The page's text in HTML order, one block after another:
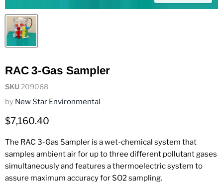
RAC 3-Gas Sampler
SKU 209068
by New Star Environmental
Current price
$7,160.40
The RAC 3-Gas Sampler is a wet-chemical system that
samples ambient air for up to three different pollutant gases
simultaneously and features a thermoelectric system to
assure maximum accuracy for SO2 sampling.